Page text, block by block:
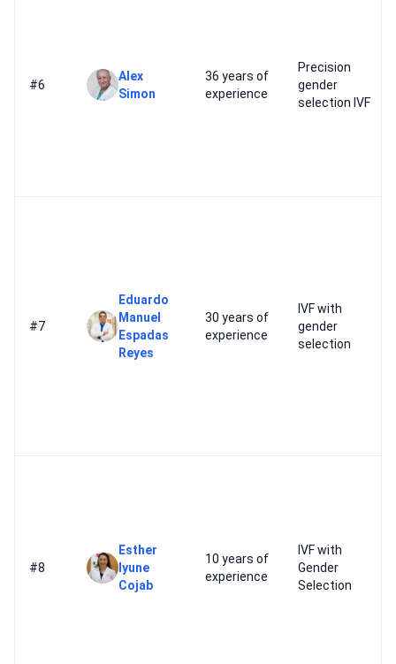
#6
Alex
Simon
36 years of
experience
Precision
gender
selection IVF
#7
Eduardo
Manuel
Espadas
Reyes
30 years of
experience
IVF with
gender
selection
#8
Esther
Iyune
Cojab
10 years of
experience
IVF with
Gender
Selection